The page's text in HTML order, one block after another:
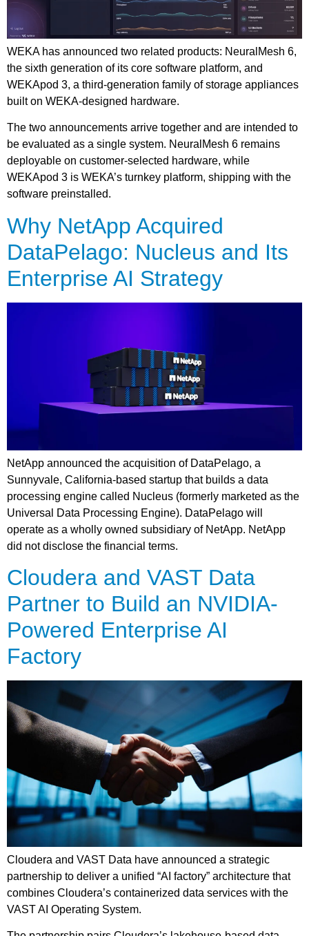
WEKA has announced two related products: NeuralMesh 6,
the sixth generation of its core software platform, and
WEKApod 3, a third-generation family of storage appliances
built on WEKA-designed hardware.
The two announcements arrive together and are intended to
be evaluated as a single system. NeuralMesh 6 remains
deployable on customer-selected hardware, while
WEKApod 3 is WEKA’s turnkey platform, shipping with the
software preinstalled.
Why NetApp Acquired
DataPelago: Nucleus and Its
Enterprise AI Strategy
NetApp announced the acquisition of DataPelago, a
Sunnyvale, California-based startup that builds a data
processing engine called Nucleus (formerly marketed as the
Universal Data Processing Engine). DataPelago will
operate as a wholly owned subsidiary of NetApp. NetApp
did not disclose the financial terms.
Cloudera and VAST Data
Partner to Build an NVIDIA-
Powered Enterprise AI
Factory
Cloudera and VAST Data have announced a strategic
partnership to deliver a unified “AI factory” architecture that
combines Cloudera’s containerized data services with the
VAST AI Operating System.